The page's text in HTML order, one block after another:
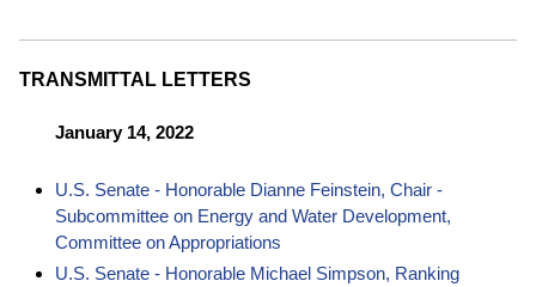
TRANSMITTAL LETTERS
January 14, 2022
U.S. Senate - Honorable Dianne Feinstein, Chair -
Subcommittee on Energy and Water Development,
Committee on Appropriations
U.S. Senate - Honorable Michael Simpson, Ranking